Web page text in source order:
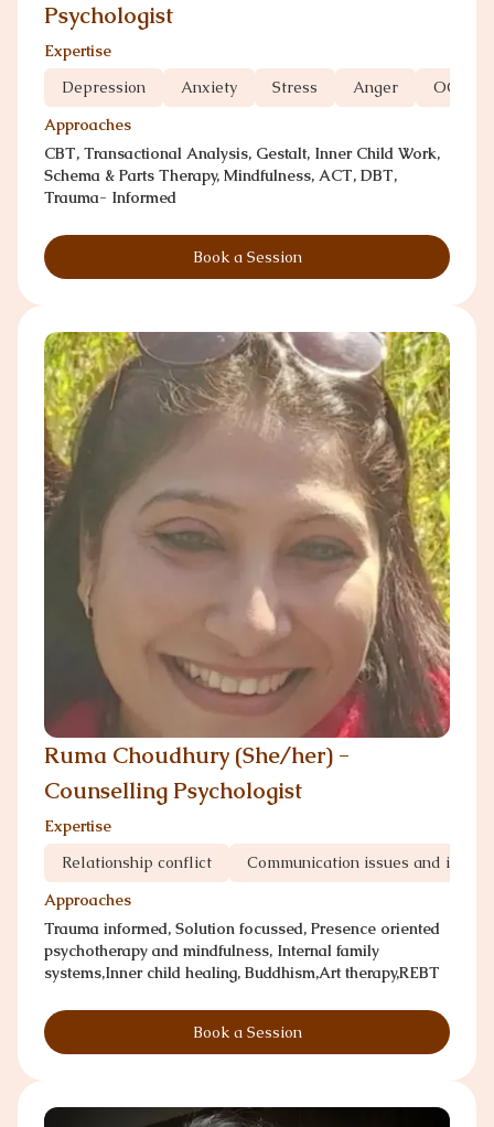
Psychologist
Expertise
Depression
Anxiety Stress Anger
OCD
Approaches
CBT, Transactional Analysis, Gestalt, Inner Child Work,
Schema & Parts Therapy, Mindfulness, ACT, DBT,
Trauma- Informed
Book a Session
Ruma Choudhury (She/her) -
Counselling Psychologist
Expertise
Relationship conflict
Communication issues and
Approaches
Trauma informed, Solution focussed, Presence oriented
psychotherapy and mindfulness, Internal family
systems,Inner child healing, Buddhism,Art therapy,REBT
Book a Session